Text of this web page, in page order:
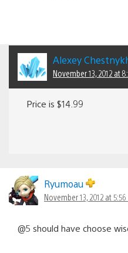
Alexey
November 13, 2012 at
Price is $14.99
Ryumoau
November 13, 2012 at 5:56
@5 should have choose